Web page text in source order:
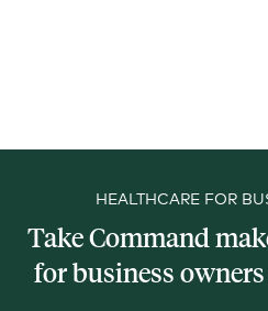
HEALTHCARE FOR
Take Command
for business